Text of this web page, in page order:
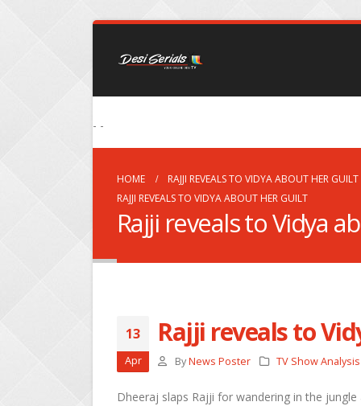
- -
HOME
RAJJI REVEALS TO VIDYA ABOUT HER GUILT
RAJJI REVEALS TO VIDYA ABOUT HER GUILT
Rajji reveals to Vidya
13
Apr
Rajji reveals to
By News Poster TV Show Analysis
Dheeraj slaps Rajji for wandering in the